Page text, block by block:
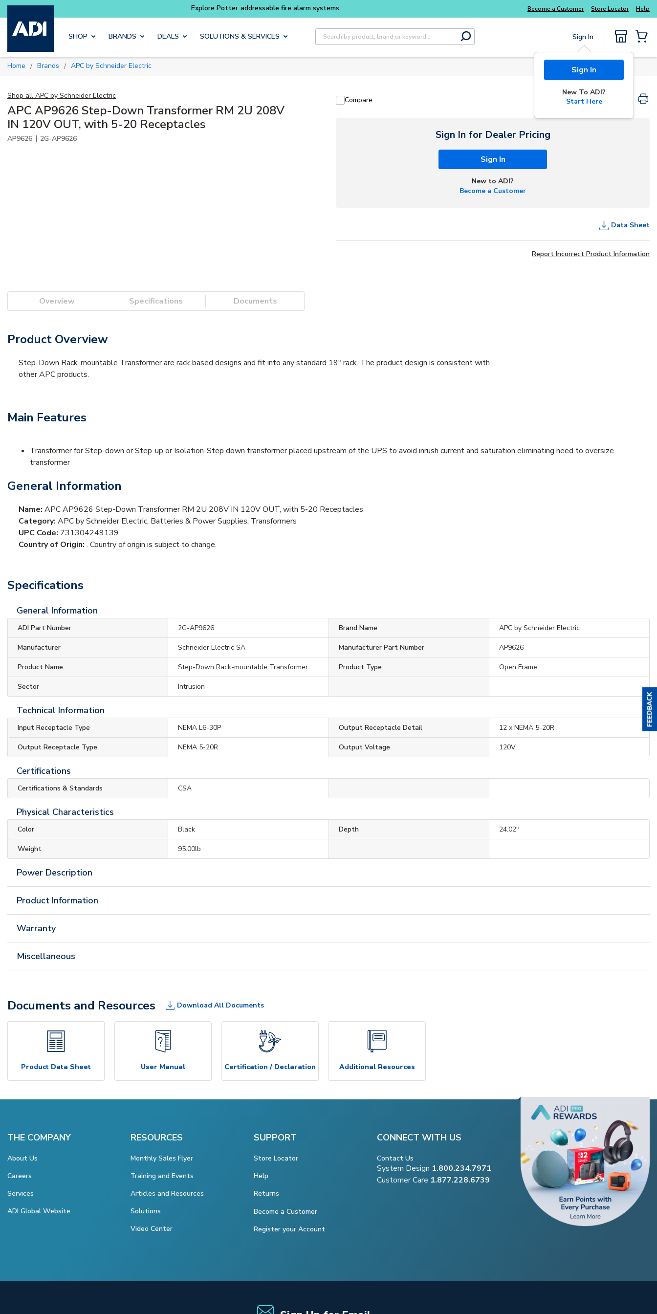
Skip to main content
Buy smarter and get more with Explore Potter addressable fire alarm systems
Become a Customer Store Locator Help
SHOP BRANDS DEALS SOLUTIONS & SERVICES
Site Search
submit search
Sign In
Sign In
New To ADI?
Start Here
Home / Brands / APC by Schneider Electric
Shop all APC by Schneider Electric
APC AP9626 Step-Down Transformer RM 2U 208V
IN 120V OUT, with 5-20 Receptacles
AP9626 | 2G-AP9626
Compare
Sign In for Dealer Pricing
Sign In
New to ADI?
Become a Customer
Data Sheet
Report Incorrect Product Information
Overview Specifications Documents
Product Overview
Step-Down Rack-mountable Transformer are rack based designs and fit into any standard 19" rack. The product design is consistent with
other APC products.
Main Features
Transformer for Step-down or Step-up or Isolation-Step down transformer placed upstream of the UPS to avoid inrush current and saturation eliminating need to oversize
transformer
General Information
Name: APC AP9626 Step-Down Transformer RM 2U 208V IN 120V OUT, with 5-20 Receptacles
Category: APC by Schneider Electric, Batteries & Power Supplies, Transformers
UPC Code: 731304249139
Country of Origin: . Country of origin is subject to change.
Specifications
General Information
ADI Part Number 2G-AP9626 Brand Name APC by Schneider Electric
Manufacturer Schneider Electric SA Manufacturer Part Number AP9626
Product Name Step-Down Rack-mountable Transformer Product Type Open Frame
Sector Intrusion
Technical Information
Input Receptacle Type NEMA L6-30P Output Receptacle Detail 12 x NEMA 5-20R
Output Receptacle Type NEMA 5-20R Output Voltage 120V
Certifications
Certifications & Standards CSA
Physical Characteristics
Color Black Depth 24.02"
Weight 95.00lb
Power Description
Product Information
Warranty
Miscellaneous
Documents and Resources Download All Documents
Product Data Sheet User Manual Certification / Declaration Additional Resources
THE COMPANY
About Us
Careers
Services
ADI Global Website
RESOURCES
Monthly Sales Flyer
Training and Events
Articles and Resources
Solutions
Video Center
SUPPORT
Store Locator
Help
Returns
Become a Customer
Register your Account
CONNECT WITH US
Contact Us
System Design 1.800.234.7971
Customer Care 1.877.228.6739